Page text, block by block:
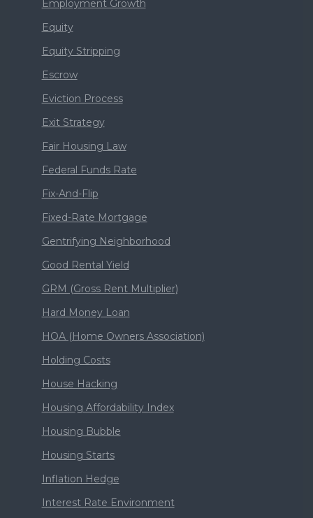
Employment Growth
Equity
Equity Stripping
Escrow
Eviction Process
Exit Strategy
Fair Housing Law
Federal Funds Rate
Fix-And-Flip
Fixed-Rate Mortgage
Gentrifying Neighborhood
Good Rental Yield
GRM (Gross Rent Multiplier)
Hard Money Loan
HOA (Home Owners Association)
Holding Costs
House Hacking
Housing Affordability Index
Housing Bubble
Housing Starts
Inflation Hedge
Interest Rate Environment